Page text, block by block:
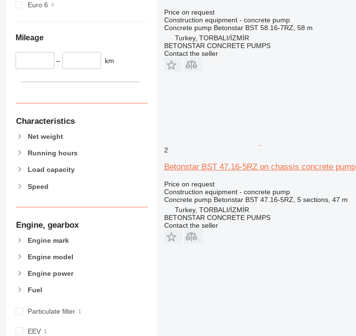
589
907
908
914
926
928
938
953
963
966
973
980
988
Euro 6
Mileage
– km
Characteristics
Net weight
Running hours
Load capacity
Speed
Engine, gearbox
Engine mark
Engine model
Engine power
Fuel
Particulate filter
EEV
Price on request
Construction equipment - concrete pump
Concrete pump Betonstar BST 58.16-7RZ, 58 m
Turkey, TORBALI/İZMİR
BETONSTAR CONCRETE PUMPS
Contact the seller
2
Betonstar BST 47.16-5RZ on chassis concrete pump
Price on request
Construction equipment - concrete pump
Concrete pump Betonstar BST 47.16-5RZ, 5 sections, 47 m
Turkey, TORBALI/İZMİR
BETONSTAR CONCRETE PUMPS
Contact the seller